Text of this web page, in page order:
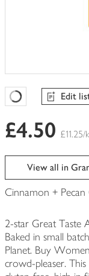
Favourites Loading
Edit
£4.50 £11.25/
View all in
Cinnamon +
2-star Great Taste
Baked in small
Planet. Buy
crowd-pleaser.